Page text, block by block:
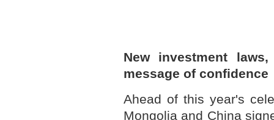
New investment
message of confidence
Ahead of this year's
Mongolia and China